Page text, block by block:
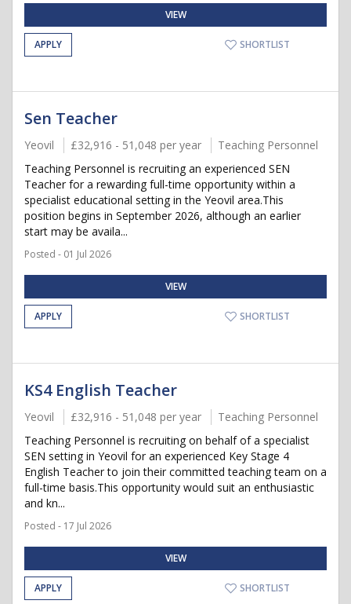
VIEW
APPLY SHORTLIST
Sen Teacher
Yeovil £32,916 - 51,048 per year
Teaching Personnel
Teaching Personnel is recruiting an experienced SEN
Teacher for a rewarding full-time opportunity within a
specialist educational setting in the Yeovil area.This
position begins in September 2026, although an earlier
start may be availa...
Posted - 01 Jul 2026
VIEW
APPLY SHORTLIST
KS4 English Teacher
Yeovil £32,916 - 51,048 per year
Teaching Personnel
Teaching Personnel is recruiting on behalf of a specialist
SEN setting in Yeovil for an experienced Key Stage 4
English Teacher to join their committed teaching team on a
full-time basis.This opportunity would suit an enthusiastic
and kn...
Posted - 17 Jul 2026
VIEW
APPLY SHORTLIST